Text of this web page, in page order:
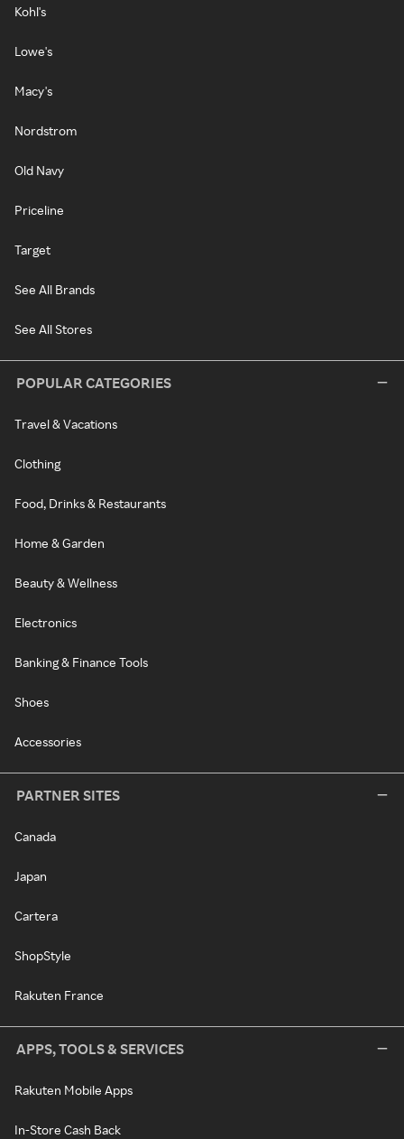
Kohl's
Lowe's
Macy's
Nordstrom
Old Navy
Priceline
Target
See All Brands
See All Stores
POPULAR CATEGORIES
Travel & Vacations
Clothing
Food, Drinks & Restaurants
Home & Garden
Beauty & Wellness
Electronics
Banking & Finance Tools
Shoes
Accessories
PARTNER SITES
Canada
Japan
Cartera
ShopStyle
Rakuten France
APPS, TOOLS & SERVICES
Rakuten Mobile Apps
In-Store Cash Back